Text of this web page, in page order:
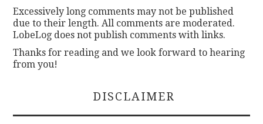
Excessively long comments may not be published
due to their length. All comments are moderated.
LobeLog does not publish comments with links.
Thanks for reading and we look forward to hearing
from you!
DISCLAIMER